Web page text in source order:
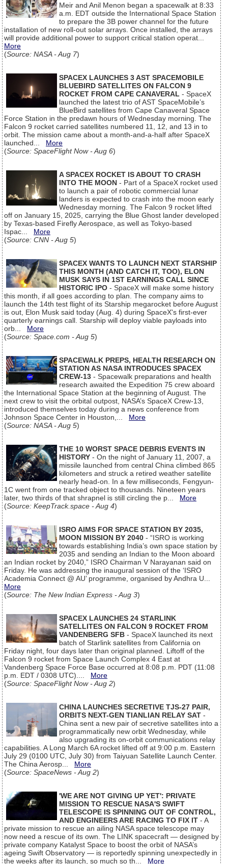
Meir and Anil Menon began a spacewalk at 8:33
a.m. EDT outside the International Space Station
to prepare the 3B power channel for the future
installation of new roll-out solar arrays. Once installed, the arrays
will provide additional power to support critical station operat...
More
(Source: NASA - Aug 7)
SPACEX LAUNCHES 3 AST SPACEMOBILE
BLUEBIRD SATELLITES ON FALCON 9
ROCKET FROM CAPE CANAVERAL - SpaceX
launched the latest trio of AST SpaceMobile’s
BlueBird satellites from Cape Canaveral Space
Force Station in the predawn hours of Wednesday morning. The
Falcon 9 rocket carried satellites numbered 11, 12, and 13 in to
orbit. The mission came about a month-and-a-half after SpaceX
launched... More
(Source: SpaceFlight Now - Aug 6)
A SPACEX ROCKET IS ABOUT TO CRASH
INTO THE MOON - Part of a SpaceX rocket used
to launch a pair of robotic commercial lunar
landers is expected to crash into the moon early
Wednesday morning. The Falcon 9 rocket lifted
off on January 15, 2025, carrying the Blue Ghost lander developed
by Texas-based Firefly Aerospace, as well as Tokyo-based
Ispac... More
(Source: CNN - Aug 5)
SPACEX WANTS TO LAUNCH NEXT STARSHIP
THIS MONTH (AND CATCH IT, TOO), ELON
MUSK SAYS IN 1ST EARNINGS CALL SINCE
HISTORIC IPO - SpaceX will make some history
this month, if all goes according to plan. The company aims to
launch the 14th test flight of its Starship megarocket before August
is out, Elon Musk said today (Aug. 4) during SpaceX's first-ever
quarterly earnings call. Starship will deploy viable payloads into
orb... More
(Source: Space.com - Aug 5)
SPACEWALK PREPS, HEALTH RESEARCH ON
STATION AS NASA INTRODUCES SPACEX
CREW-13 - Spacewalk preparations and health
research awaited the Expedition 75 crew aboard
the International Space Station at the beginning of August. The
next crew to visit the orbital outpost, NASA’s SpaceX Crew-13,
introduced themselves today during a news conference from
Johnson Space Center in Houston,... More
(Source: NASA - Aug 5)
THE 10 WORST SPACE DEBRIS EVENTS IN
HISTORY - On the night of January 11, 2007, a
missile launched from central China climbed 865
kilometers and struck a retired weather satellite
nearly head-on. In a few milliseconds, Fengyun-
1C went from one tracked object to thousands. Nineteen years
later, two thirds of that shrapnel is still circling the p... More
(Source: KeepTrack.space - Aug 4)
ISRO AIMS FOR SPACE STATION BY 2035,
MOON MISSION BY 2040 - “ISRO is working
towards establishing India’s own space station by
2035 and sending an Indian to the Moon aboard
an Indian rocket by 2040,” ISRO Chairman V Narayanan said on
Friday. He was addressing the inaugural session of the ‘ISRO
Academia Connect @ AU’ programme, organised by Andhra U...
More
(Source: The New Indian Express - Aug 3)
SPACEX LAUNCHES 24 STARLINK
SATELLITES ON FALCON 9 ROCKET FROM
VANDENBERG SFB - SpaceX launched its next
batch of Starlink satellites from California on
Friday night, four days later than original planned. Liftoff of the
Falcon 9 rocket from Space Launch Complex 4 East at
Vandenberg Space Force Base occurred at 8:08 p.m. PDT (11:08
p.m. EDT / 0308 UTC).... More
(Source: SpaceFlight Now - Aug 2)
CHINA LAUNCHES SECRETIVE TJS-27 PAIR,
ORBITS NEXT-GEN TIANLIAN RELAY SAT -
China sent a new pair of secretive satellites into a
programmatically new orbit Wednesday, while
also upgrading its on-orbit communications relay
capabilities. A Long March 6A rocket lifted off at 9:00 p.m. Eastern
July 29 (0100 UTC, July 30) from Taiyuan Satellite Launch Center.
The China Aerosp... More
(Source: SpaceNews - Aug 2)
'WE ARE NOT GIVING UP YET': PRIVATE
MISSION TO RESCUE NASA'S SWIFT
TELESCOPE IS SPINNING OUT OF CONTROL,
AND ENGINEERS ARE RACING TO FIX IT - A
private mission to rescue an ailing NASA space telescope may
now need a rescue of its own. The LINK spacecraft — designed by
private company Katalyst Space to boost the orbit of NASA’s
ageing Swift Observatory — is reportedly spinning unexpectedly in
the weeks after its launch, so much so th... More